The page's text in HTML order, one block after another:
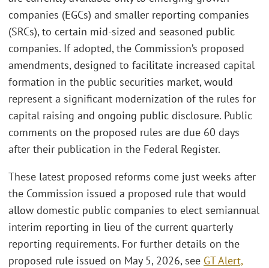
companies (EGCs) and smaller reporting companies
(SRCs), to certain mid-sized and seasoned public
companies. If adopted, the Commission’s proposed
amendments, designed to facilitate increased capital
formation in the public securities market, would
represent a significant modernization of the rules for
capital raising and ongoing public disclosure. Public
comments on the proposed rules are due 60 days
after their publication in the Federal Register.
These latest proposed reforms come just weeks after
the Commission issued a proposed rule that would
allow domestic public companies to elect semiannual
interim reporting in lieu of the current quarterly
reporting requirements. For further details on the
proposed rule issued on May 5, 2026, see GT Alert,